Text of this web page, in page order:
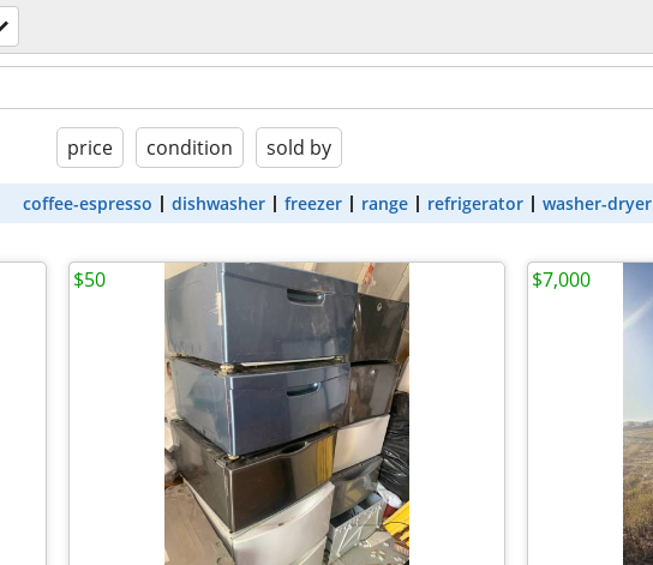
price condition sold by
coffee-espresso dishwasher freezer range refrigerator washer-dryer
$50 $7,000